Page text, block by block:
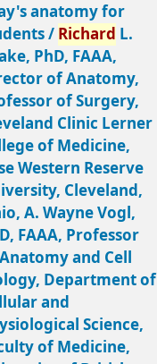
anatomy for
/Richard L.
PhD, FAAA,
of Anatomy,
of Surgery,
Clinic Lerner
of Medicine,
Western Reserve
Cleveland,
A. Wayne Vogl,
FAAA, Professor
and Cell
Department of
and
Science,
of Medicine,